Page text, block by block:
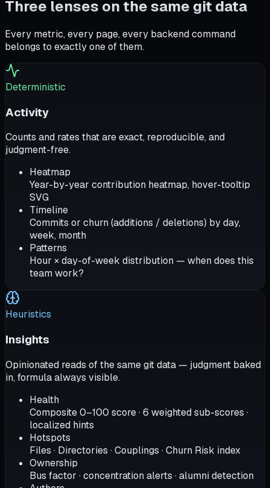
Three lenses on the same git data
Every metric, every page, every backend command
belongs to exactly one of them.
Deterministic
Activity
Counts and rates that are exact, reproducible, and
judgment-free.
Heatmap
Year-by-year contribution heatmap, hover-tooltip
SVG
Timeline
Commits or churn (additions / deletions) by day,
week, month
Patterns
Hour × day-of-week distribution — when does this
team work?
Heuristics
Insights
Opinionated reads of the same git data — judgment baked
in, formula always visible.
Health
Composite 0–100 score · 6 weighted sub-scores ·
localized hints
Hotspots
Files · Directories · Couplings · Churn Risk index
Ownership
Bus factor · concentration alerts · alumni detection